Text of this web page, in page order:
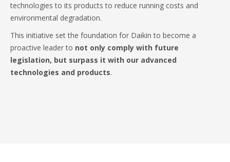
technologies to its products to reduce running costs and
environmental degradation.
This initiative set the foundation for Daikin to become a
proactive leader to not only comply with future
legislation, but surpass it with our advanced
technologies and products.